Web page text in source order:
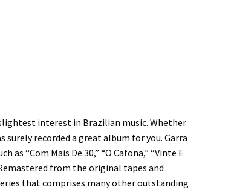
interest in Brazilian music. Whether
surely recorded a great album for you. Garra
“Com Mais De 30,” “O Cafona,” “Vinte E
from the original tapes and
that comprises many other outstanding